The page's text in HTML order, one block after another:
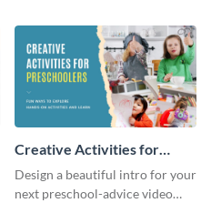
Creative Activities for
Preschoolers Intro - Video
Design a beautiful intro for your
next preschool-advice video